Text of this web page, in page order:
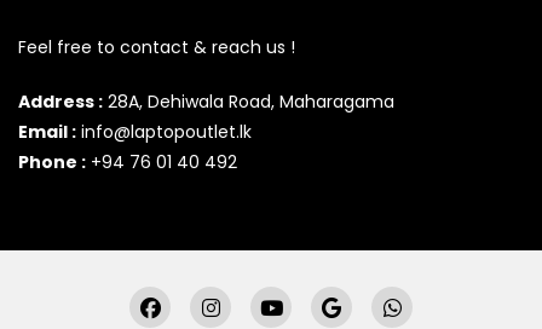
Feel free to contact & reach us !
Address : 28A, Dehiwala Road, Maharagama
Email : info@laptopoutlet.lk
Phone : +94 76 01 40 492